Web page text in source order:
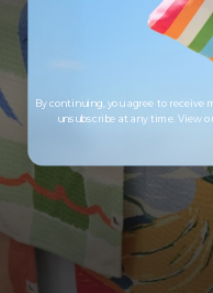
LOOKING
Save up to 33%
By continuing, you agree to receive
unsubscribe at any time. View